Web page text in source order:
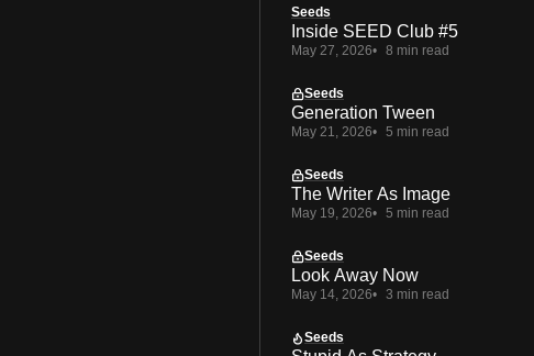
Seeds
Inside SEED Club #5
May 27, 2026 8 min read
Seeds
Generation Tween
May 21, 2026 5 min read
Seeds
The Writer As Image
May 19, 2026 5 min read
Seeds
Look Away Now
May 14, 2026 3 min read
Seeds